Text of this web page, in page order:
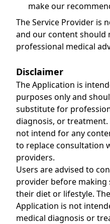
make our
The Service Provider is
and our content should
professional medical
Disclaimer
The Application is
purposes only and
substitute for
diagnosis, or treatment.
not intend for any
to replace consultation
providers.
Users are advised to
provider before making
their diet or lifestyle.
Application is not
medical diagnosis or